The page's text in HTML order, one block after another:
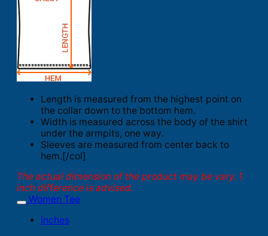
Length is measured from the highest point on
the collar down to the bottom hem.
Width is measured across the body of the shirt
under the armpits, one way.
Sleeves are measured from center back to
hem.[/col]
The actual dimension of the product may be vary. 1
inch difference is advised.
Women Tee
Inches